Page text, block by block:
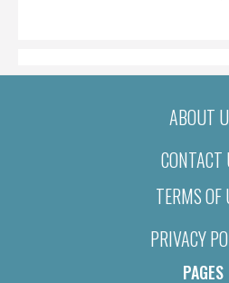
ABOUT
CONTACT
TERMS OF
PRIVACY
PAGES